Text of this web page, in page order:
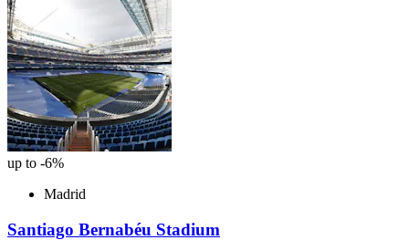
up to -6%
Madrid
Santiago Bernabéu Stadium